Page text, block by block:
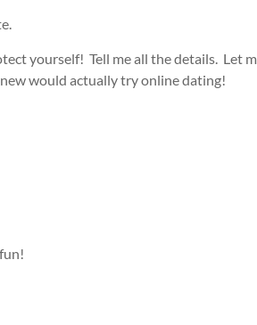
yourself! Tell me all the details. Let
would actually try online dating!